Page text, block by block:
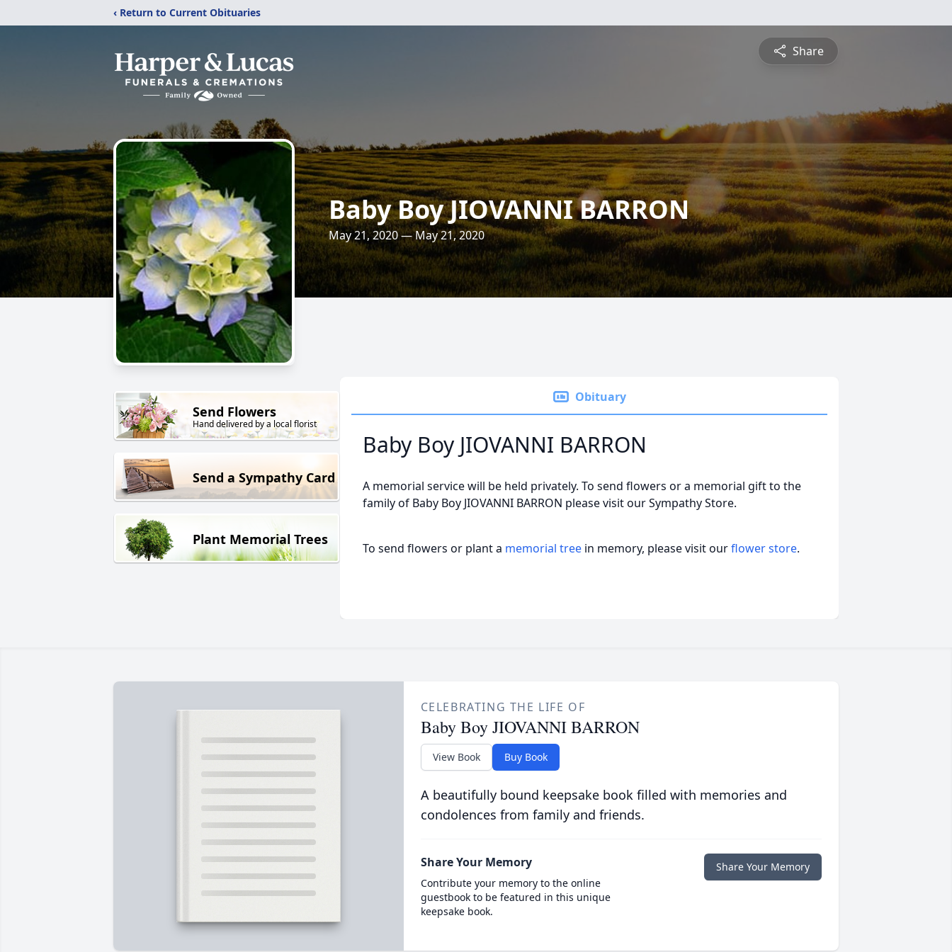
‹ Return to Current Obituaries
Share
Baby Boy JIOVANNI BARRON
May 21, 2020 — May 21, 2020
Send Flowers
Hand delivered by a local florist
Send a Sympathy Card
Plant Memorial Trees
Obituary
Baby Boy JIOVANNI BARRON
A memorial service will be held privately. To send flowers or a memorial gift to the
family of Baby Boy JIOVANNI BARRON please visit our Sympathy Store.
To send flowers or plant a memorial tree in memory, please visit ourflower store.
CELEBRATING THE LIFE OF
Baby Boy JIOVANNI BARRON
View Book Buy Book
A beautifully bound keepsake book filled with memories and
condolences from family and friends.
Share Your Memory
Contribute your memory to the online
guestbook to be featured in this unique
keepsake book.
Share Your Memory